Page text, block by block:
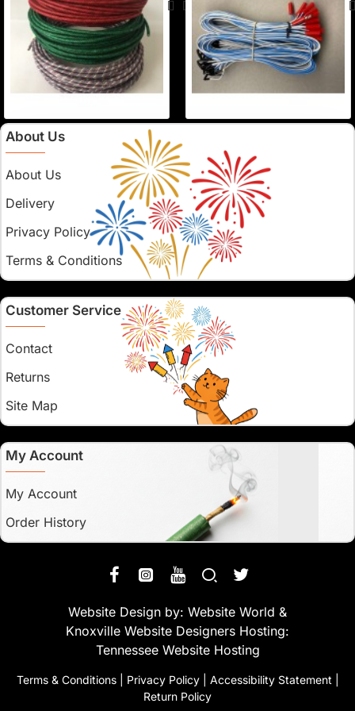
About Us
About Us
Delivery
Privacy Policy
Terms & Conditions
Customer Service
Contact
Returns
Site Map
My Account
My Account
Order History
Website Design by: Website World &
Knoxville Website Designers Hosting:
Tennessee Website Hosting
Terms & Conditions| Privacy Policy| Accessibility Statement
Return Policy